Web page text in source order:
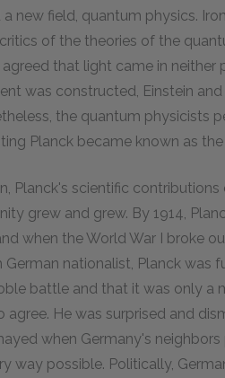
new field, quantum physics.
of the theories of the
that light came in neither
was constructed, Einstein
the quantum physicists
Planck became known as
Planck's scientific contributions
grew and grew. By 1914,
when the World War I broke
German nationalist, Planck was
battle and that it was only
He was surprised and
when Germany's
way possible. Politically,